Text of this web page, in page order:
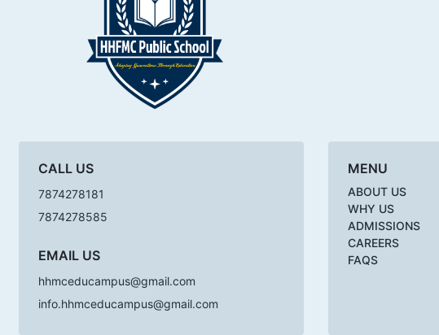
CALL US
7874278181
7874278585
EMAIL US
hhmceducampus@gmail.com
info.hhmceducampus@gmail.com
MENU
ABOUT US
WHY US
ADMISSIONS
CAREERS
FAQS